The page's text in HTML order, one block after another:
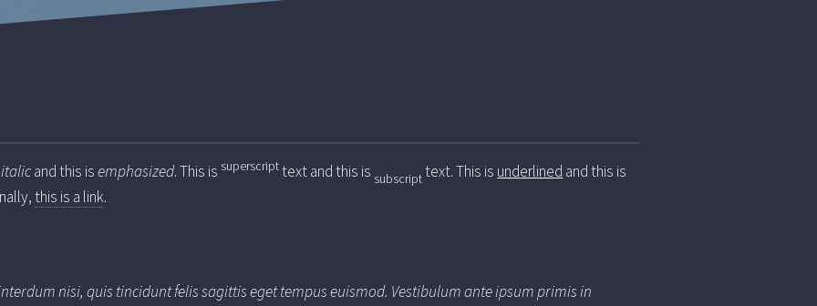
italicand this isemphasized. This is superscripttext and this is subscripttext. This is underlined and this is
this is a link.
nisi, quis tincidunt felis sagittis eget tempus euismod. Vestibulum ante ipsum primis in